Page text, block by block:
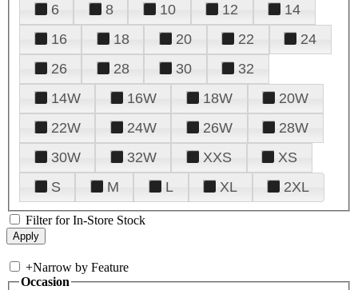
6
8 10 12
14
16
18 20 22
24
26
28 30
32
14W
16W 18W
20W
22W
24W 26W
28W
30W
32W XXS
XS
S
M L XL 2XL
Filter for In-Store Stock
+Narrow by Feature
Occasion